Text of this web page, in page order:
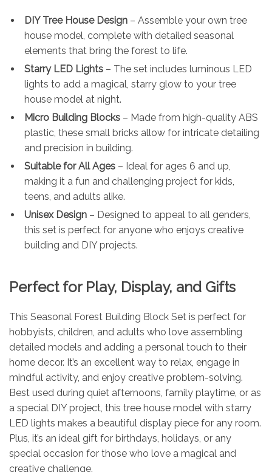
DIY Tree House Design – Assemble your own tree
house model, complete with detailed seasonal
elements that bring the forest to life.
Starry LED Lights – The set includes luminous LED
lights to add a magical, starry glow to your tree
house model at night.
Micro Building Blocks – Made from high-quality ABS
plastic, these small bricks allow for intricate detailing
and precision in building.
Suitable for All Ages – Ideal for ages 6 and up,
making it a fun and challenging project for kids,
teens, and adults alike.
Unisex Design – Designed to appeal to all genders,
this set is perfect for anyone who enjoys creative
building and DIY projects.
Perfect for Play, Display, and Gifts
This Seasonal Forest Building Block Set is perfect for
hobbyists, children, and adults who love assembling
detailed models and adding a personal touch to their
home decor. It’s an excellent way to relax, engage in
mindful activity, and enjoy creative problem-solving.
Best used during quiet afternoons, family playtime, or as
a special DIY project, this tree house model with starry
LED lights makes a beautiful display piece for any room.
Plus, it’s an ideal gift for birthdays, holidays, or any
special occasion for those who love a magical and
creative challenge.